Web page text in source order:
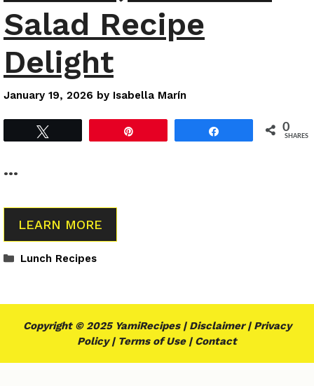
Salad Recipe
Delight
January 19, 2026 by Isabella Marín
0
SHARES
…
LEARN MORE
Categories
Lunch Recipes
Copyright © 2025 YamiRecipes | Disclaimer| Privacy
Policy| Terms of Use| Contact